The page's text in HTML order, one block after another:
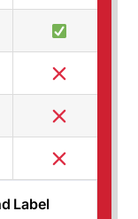
Label